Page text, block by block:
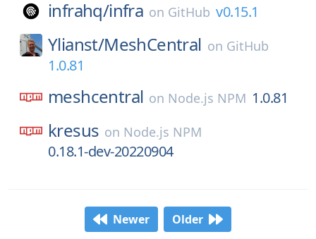
infrahq/infra on GitHub v0.15.1
Ylianst/MeshCentral on GitHub
1.0.81
meshcentral on Node.js NPM 1.0.81
kresus on Node.js NPM
0.18.1-dev-20220904
Newer Older